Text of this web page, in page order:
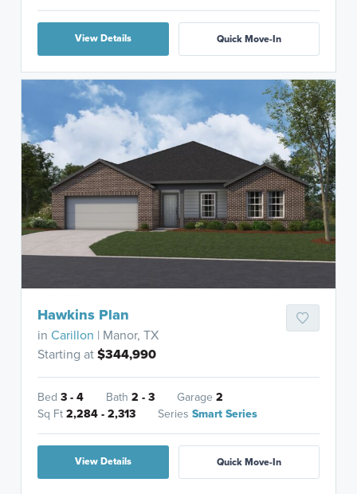
View Details Quick Move-In
Hawkins Plan
inCarillon | Manor, TX
Starting at$344,990
Bed3 - 4 Bath2 - 3 Garage2
Sq Ft2,284 - 2,313 SeriesSmart Series
View Details Quick Move-In